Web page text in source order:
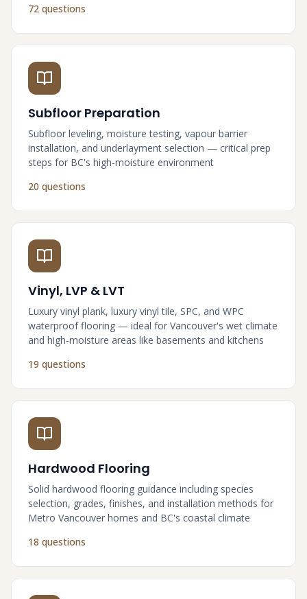
72 questions
Subfloor Preparation
Subfloor leveling, moisture testing, vapour barrier
installation, and underlayment selection — critical prep
steps for BC's high-moisture environment
20 questions
Vinyl, LVP & LVT
Luxury vinyl plank, luxury vinyl tile, SPC, and WPC
waterproof flooring — ideal for Vancouver's wet climate
and high-moisture areas like basements and kitchens
19 questions
Hardwood Flooring
Solid hardwood flooring guidance including species
selection, grades, finishes, and installation methods for
Metro Vancouver homes and BC's coastal climate
18 questions